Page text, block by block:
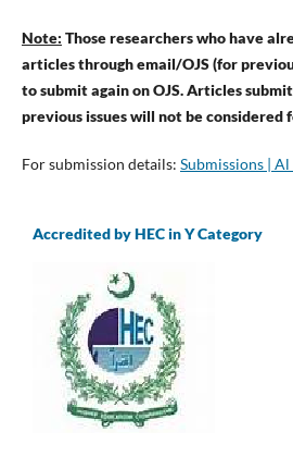
Note: Those researchers who have
articles through email/OJS (for
to submit again on OJS. Articles
previous issues will not be considered
For submission details: Submissions |
Accredited by HEC in Y Category